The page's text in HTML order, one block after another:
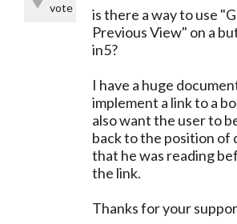
vote
is there a way to use
Previous View" on a
in5?
I have a huge
implement a link to a
also want the user to
back to the position of
that he was reading
the link.
Thanks for your